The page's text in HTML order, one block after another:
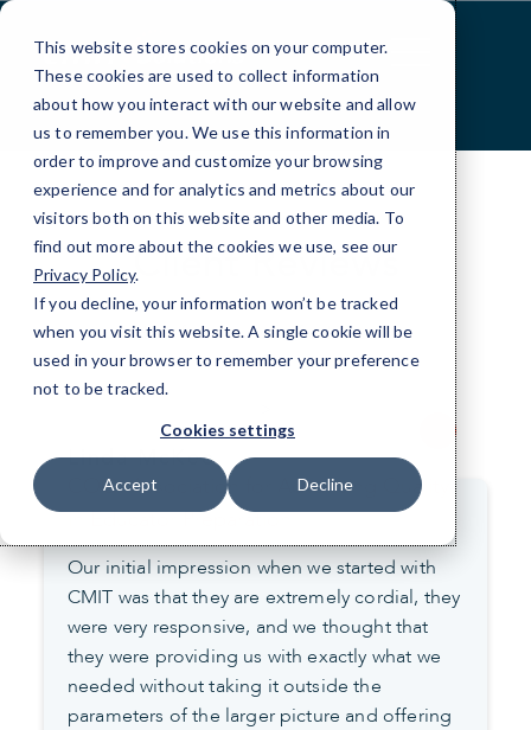
This website stores cookies on your computer.
These cookies are used to collect information
about how you interact with our website and allow
us to remember you. We use this information in
order to improve and customize your browsing
experience and for analytics and metrics about our
visitors both on this website and other media. To
find out more about the cookies we use, see our
Privacy Policy.
If you decline, your information won’t be tracked
when you visit this website. A single cookie will be
used in your browser to remember your preference
not to be tracked.
Cookies settings
Accept Decline
Skip
Content
Client Reviews
Hear from our satisfied clients.
Linda McKee
COO, Association for Advancing Quality
in Educator Preparation
Our initial impression when we started with
CMIT was that they are extremely cordial, they
were very responsive, and we thought that
they were providing us with exactly what we
needed without taking it outside the
parameters of the larger picture and offering